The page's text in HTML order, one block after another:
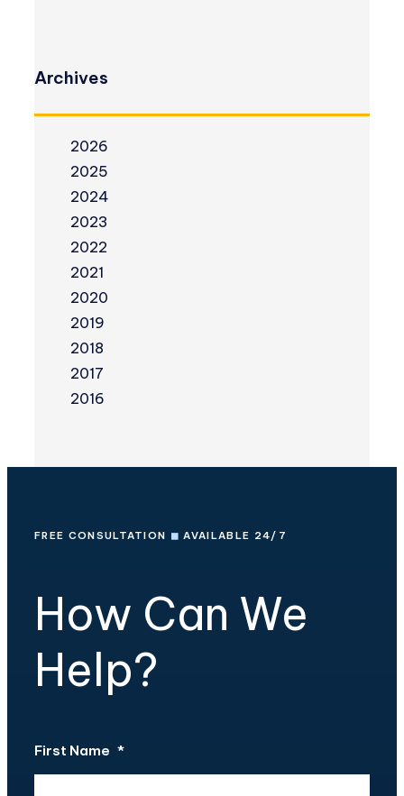
Archives
2026
2025
2024
2023
2022
2021
2020
2019
2018
2017
2016
FREE CONSULTATION ◼ AVAILABLE 24/7
How Can We
Help?
First Name *